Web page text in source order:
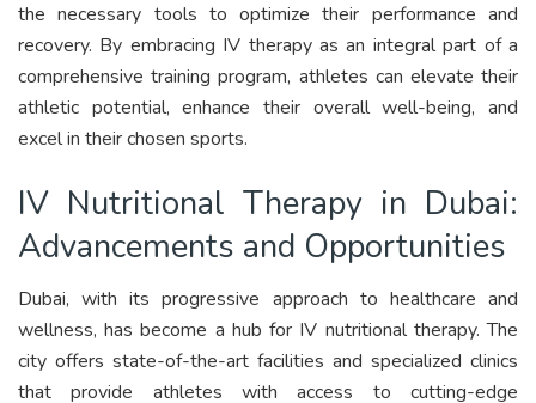
the necessary tools to optimize their performance and
recovery. By embracing IV therapy as an integral part of a
comprehensive training program, athletes can elevate their
athletic potential, enhance their overall well-being, and
excel in their chosen sports.
IV Nutritional Therapy in Dubai:
Advancements and Opportunities
Dubai, with its progressive approach to healthcare and
wellness, has become a hub for IV nutritional therapy. The
city offers state-of-the-art facilities and specialized clinics
that provide athletes with access to cutting-edge